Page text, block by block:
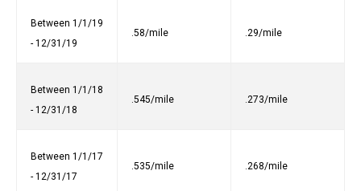
Between 1/1/19
- 12/31/19
.58/mile .29/mile
Between 1/1/18
- 12/31/18
.545/mile .273/mile
Between 1/1/17
- 12/31/17
.535/mile .268/mile